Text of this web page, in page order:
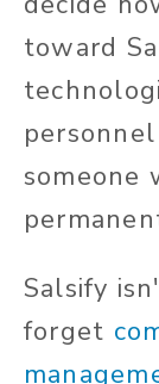
toward
someone
Salsify
forget